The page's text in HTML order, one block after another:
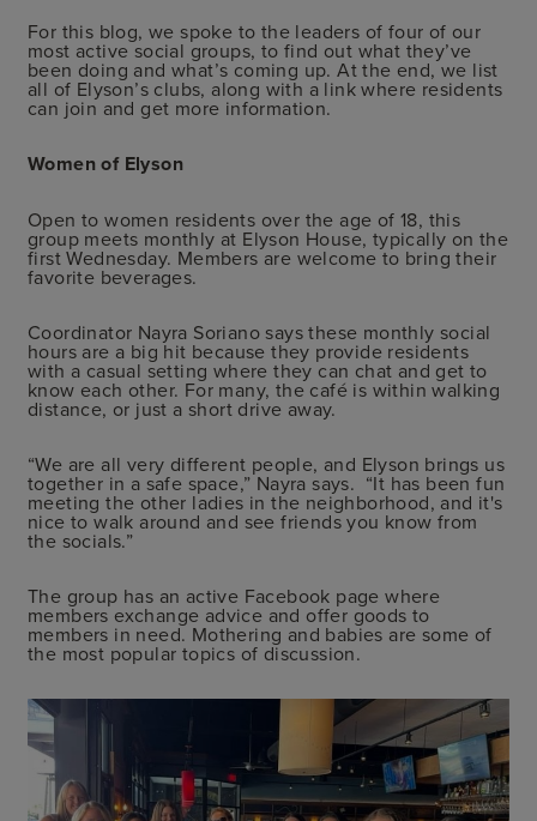
For this blog, we spoke to the leaders of four of our
most active social groups, to find out what they’ve
been doing and what’s coming up. At the end, we list
all of Elyson’s clubs, along with a link where residents
can join and get more information.
Women of Elyson
Open to women residents over the age of 18, this
group meets monthly at Elyson House, typically on the
first Wednesday. Members are welcome to bring their
favorite beverages.
Coordinator Nayra Soriano says these monthly social
hours are a big hit because they provide residents
with a casual setting where they can chat and get to
know each other. For many, the café is within walking
distance, or just a short drive away.
“We are all very different people, and Elyson brings us
together in a safe space,” Nayra says. “It has been fun
meeting the other ladies in the neighborhood, and it's
nice to walk around and see friends you know from
the socials.”
The group has an active Facebook page where
members exchange advice and offer goods to
members in need. Mothering and babies are some of
the most popular topics of discussion.